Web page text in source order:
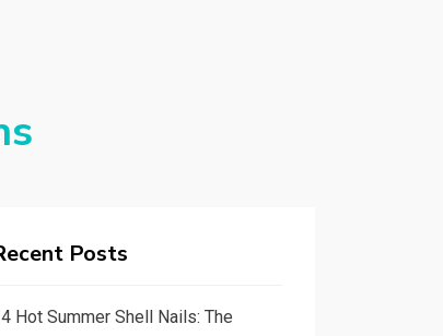
Posts
Hot Summer Shell Nails: The